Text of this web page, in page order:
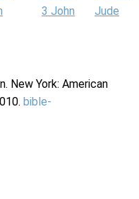
3 John
Jude
New York: American
bible-